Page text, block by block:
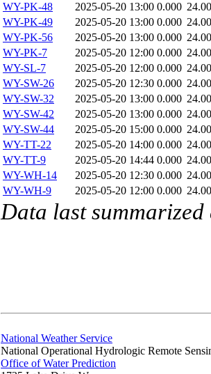
WY-PK-48
2025-05-20 13:00 0.000
WY-PK-49
2025-05-20 13:00 0.000
WY-PK-56
2025-05-20 13:00 0.000
WY-PK-7
2025-05-20 12:00 0.000
WY-SL-7
2025-05-20 12:00 0.000
WY-SW-26
2025-05-20 12:30 0.000
WY-SW-32
2025-05-20 13:00 0.000
WY-SW-42
2025-05-20 13:00 0.000
WY-SW-44
2025-05-20 15:00 0.000
WY-TT-22
2025-05-20 14:00 0.000
WY-TT-9
2025-05-20 14:44 0.000
WY-WH-14
2025-05-20 12:30 0.000
WY-WH-9
2025-05-20 12:00 0.000
Data last
National Weather Service
National Operational Hydrologic Remote
Office of Water Prediction